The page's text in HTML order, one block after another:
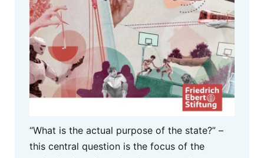
“What is the actual purpose of the state?” –
this central question is the focus of the